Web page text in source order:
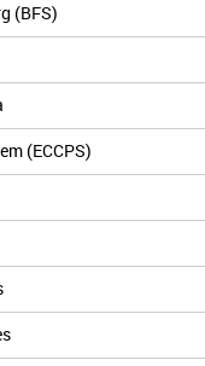
(BFS)
(ECCPS)